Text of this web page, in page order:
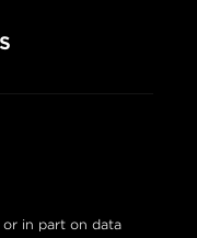
or in part on data